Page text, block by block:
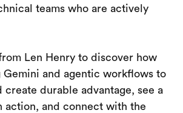
teams who are actively
Len Henry to discover how
Gemini and agentic workflows to
create durable advantage, see a
action, and connect with the